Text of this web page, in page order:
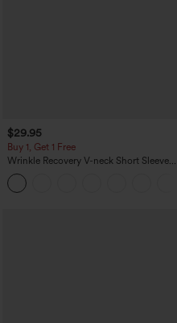
$29.95
Buy 1, Get 1 Free
Wrinkle Recovery V-neck Short Sleeve
Oversized Work Blouse